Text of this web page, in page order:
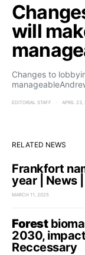
will
Changes to
EDITORIAL STAFF APRIL 23,
RELATED NEWS
Frankfort
year | News
MARCH 11, 2025
Forest
2030,
Reccessary